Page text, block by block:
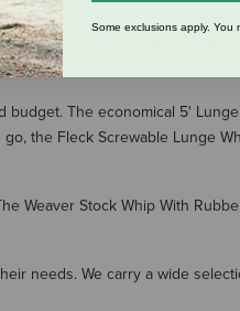
to allow an
to condition or train their horse
The economical 5'
the Fleck Screwable Lunge
Weaver Stock Whip With
needs. We carry a wide
Some exclusions apply. You